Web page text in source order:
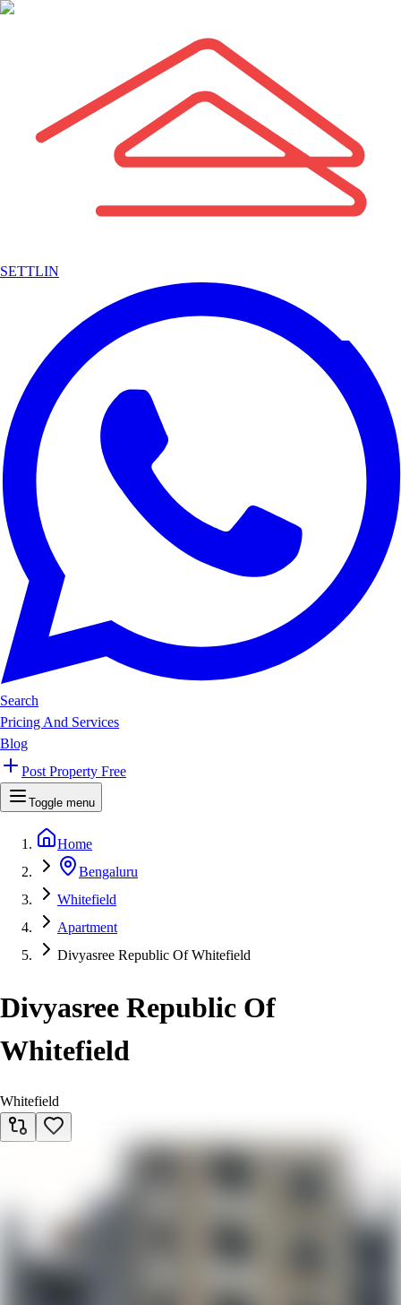
SETTLIN
Search
Pricing And Services
Blog
Post Property Free
Toggle menu
Home
Bengaluru
Whitefield
Apartment
Divyasree Republic Of Whitefield
Divyasree Republic Of
Whitefield
Whitefield